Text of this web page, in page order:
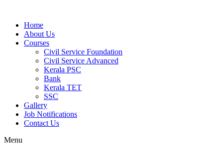
Home
About Us
Courses
Civil Service Foundation
Civil Service Advanced
Kerala PSC
Bank
Kerala TET
SSC
Gallery
Job Notifications
Contact Us
Menu